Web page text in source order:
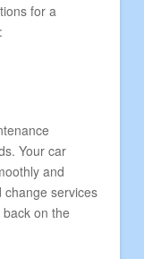
for a
Your car
and
services
on the